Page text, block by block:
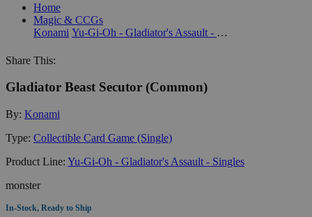
Home
Magic & CCGs
Konami
Yu-Gi-Oh - Gladiator's Assault - Singles
Share This:
Gladiator Beast Secutor (Common)
By: Konami
Type: Collectible Card Game (Single)
Product Line: Yu-Gi-Oh - Gladiator's Assault - Singles
monster
In-Stock, Ready to Ship